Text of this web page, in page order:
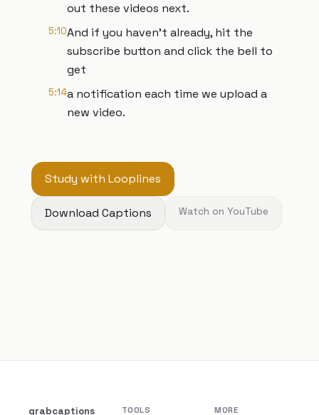
out these videos next.
5:10And if you haven't already, hit the
subscribe button and click the bell to
get
5:14a notification each time we upload a
new video.
Study with Looplines
Download Captions Watch on YouTube
grabcaptions TOOLS MORE